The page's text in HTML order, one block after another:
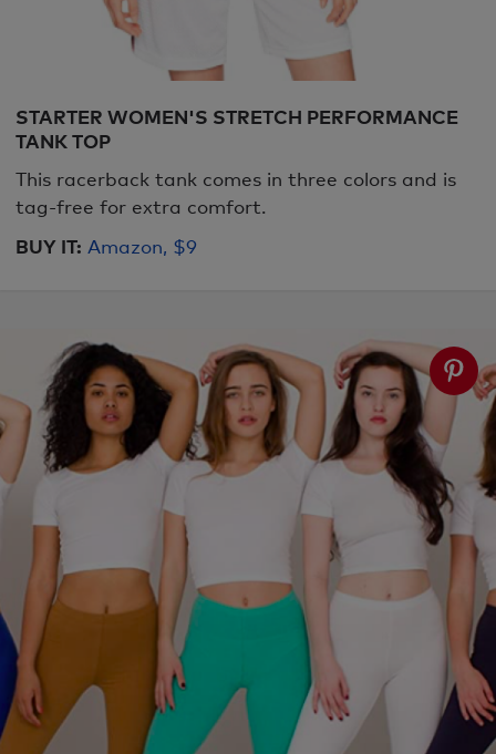
STARTER WOMEN'S STRETCH PERFORMANCE
TANK TOP
This racerback tank comes in three colors and is
tag-free for extra comfort.
BUY IT: Amazon, $9